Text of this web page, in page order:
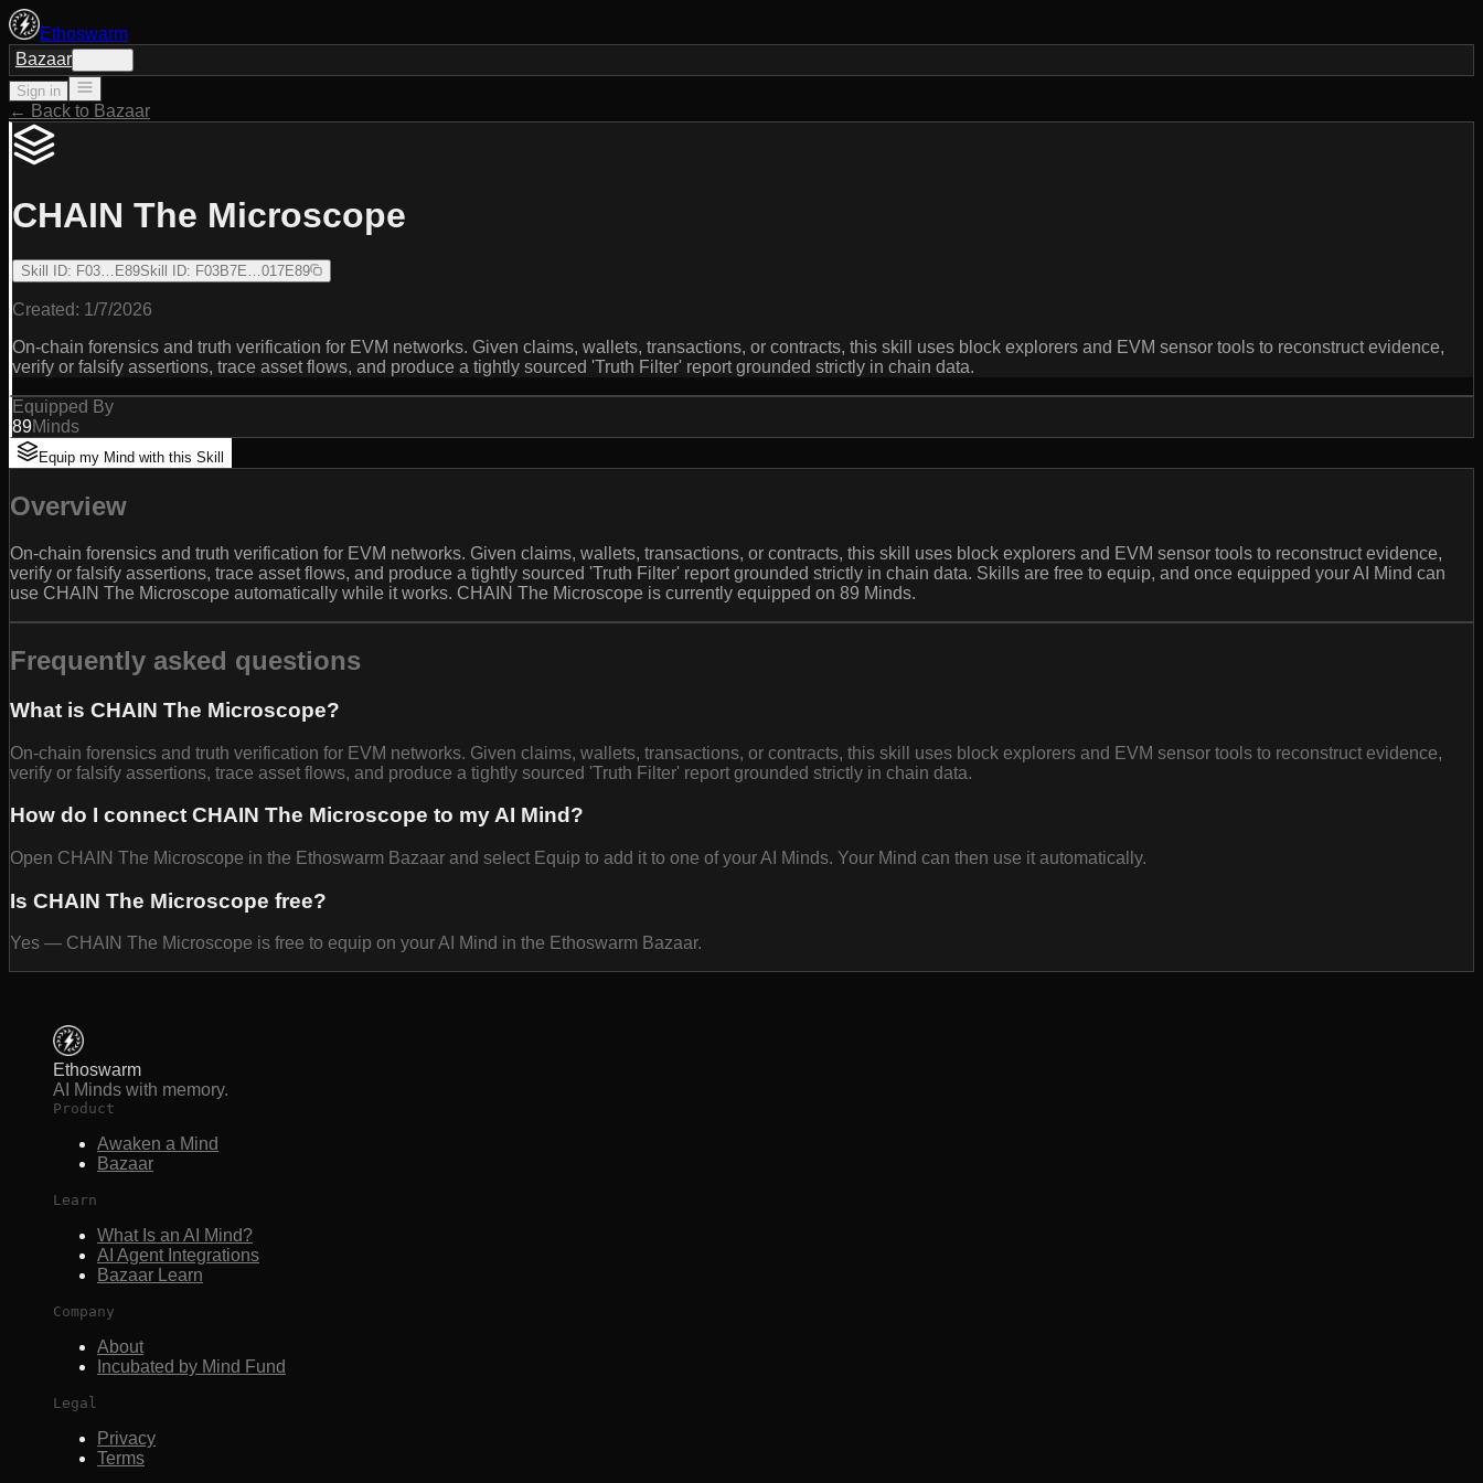
Ethoswarm
Bazaar
Sign in
← Back to Bazaar
CHAIN The Microscope
Skill ID: F03…E89Skill ID: F03B7E…017E89
Created: 1/7/2026
On-chain forensics and truth verification for EVM networks. Given claims, wallets, transactions, or contracts, this skill uses block explorers and EVM sensor tools to reconstruct evidence,
verify or falsify assertions, trace asset flows, and produce a tightly sourced 'Truth Filter' report grounded strictly in chain data.
Equipped By
89Minds
Equip my Mind with this Skill
Overview
On-chain forensics and truth verification for EVM networks. Given claims, wallets, transactions, or contracts, this skill uses block explorers and EVM sensor tools to reconstruct evidence,
verify or falsify assertions, trace asset flows, and produce a tightly sourced 'Truth Filter' report grounded strictly in chain data. Skills are free to equip, and once equipped your AI Mind can
use CHAIN The Microscope automatically while it works. CHAIN The Microscope is currently equipped on 89 Minds.
Frequently asked questions
What is CHAIN The Microscope?
On-chain forensics and truth verification for EVM networks. Given claims, wallets, transactions, or contracts, this skill uses block explorers and EVM sensor tools to reconstruct evidence,
verify or falsify assertions, trace asset flows, and produce a tightly sourced 'Truth Filter' report grounded strictly in chain data.
How do I connect CHAIN The Microscope to my AI Mind?
Open CHAIN The Microscope in the Ethoswarm Bazaar and select Equip to add it to one of your AI Minds. Your Mind can then use it automatically.
Is CHAIN The Microscope free?
Yes — CHAIN The Microscope is free to equip on your AI Mind in the Ethoswarm Bazaar.
Ethoswarm
AI Minds with memory.
Product
Awaken a Mind
Bazaar
Learn
What Is an AI Mind?
AI Agent Integrations
Bazaar Learn
Company
About
Incubated by Mind Fund
Legal
Privacy
Terms